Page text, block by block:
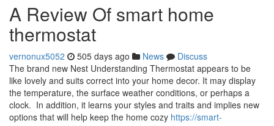
A Review Of smart home
thermostat
vernonux5052 505 days ago News
Discuss
The brand new Nest Understanding Thermostat appears to be
like lovely and suits correct into your home decor. It may display
the temperature, the surface weather conditions, or perhaps a
clock. In addition, it learns your styles and traits and implies new
options that will help keep the home cozy https://smart-